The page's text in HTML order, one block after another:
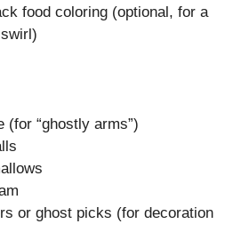
food coloring (optional, for a
(for “ghostly arms”)
or ghost picks (for decoration